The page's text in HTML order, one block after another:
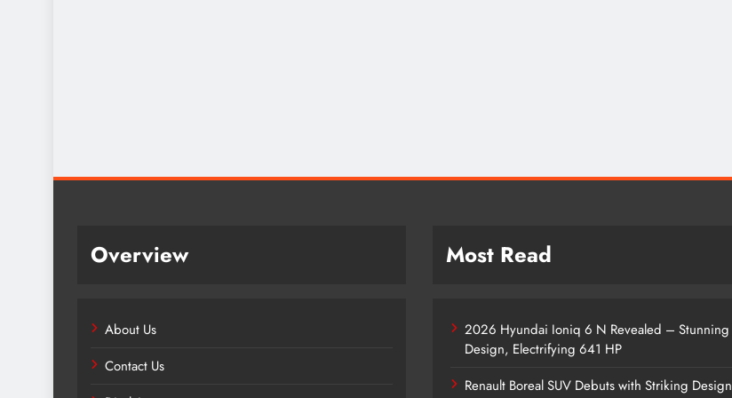
Overview
About Us
Contact Us
Most Read
2026 Hyundai Ioniq 6 N Revealed – Stunning
Design, Electrifying 641 HP
Renault Boreal SUV Debuts with Striking Design